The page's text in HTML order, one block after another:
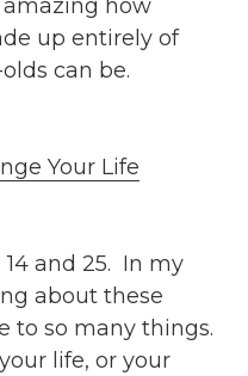
amazing how
up entirely of
can be.
Your Life
14 and 25. In my
about these
to so many things.
life, or your